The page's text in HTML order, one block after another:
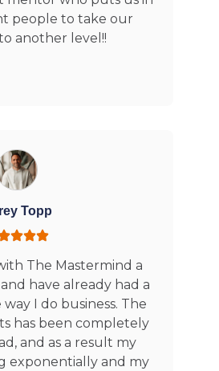
people to take our
another level!!
Topp
The Mastermind a
have already had a
I do business. The
has been completely
and as a result my
exponentially and my